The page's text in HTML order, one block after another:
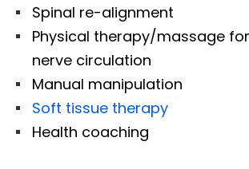
Spinal re-alignment
Physical therapy/massage
nerve circulation
Manual manipulation
Soft tissue therapy
Health coaching